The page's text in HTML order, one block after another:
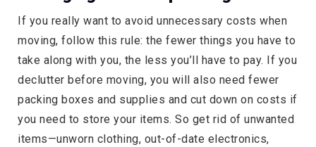
If you really want to avoid unnecessary costs when
moving, follow this rule: the fewer things you have to
take along with you, the less you’ll have to pay. If you
declutter before moving, you will also need fewer
packing boxes and supplies and cut down on costs if
you need to store your items. So get rid of unwanted
items—unworn clothing, out-of-date electronics,